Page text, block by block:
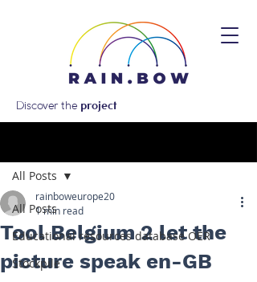
Discover the project
All Posts
Educational resources database OER
Stockpile
All Posts
Tool Belgium 2 let the
picture speak en-GB
rainboweurope20
1 min read